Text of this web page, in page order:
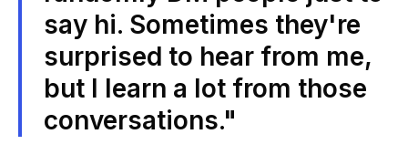
say hi. Sometimes they're
surprised to hear from me,
but I learn a lot from those
conversations."